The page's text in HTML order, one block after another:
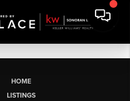
HOME
LISTINGS